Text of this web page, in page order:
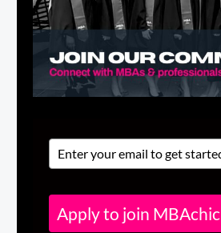
Apply to join MBAchic